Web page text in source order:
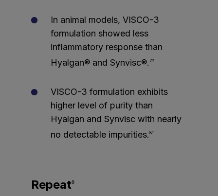
In animal models, VISCO-3
formulation showed less
inflammatory response than
Hyalgan® and Synvisc®. 7#
VISCO-3 formulation exhibits
higher level of purity than
Hyalgan and Synvisc with nearly
no detectable impurities.8†
Repeat◊